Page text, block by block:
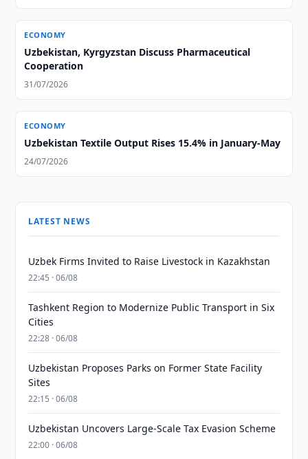
ECONOMY
Uzbekistan, Kyrgyzstan Discuss Pharmaceutical
Cooperation
31/07/2026
ECONOMY
Uzbekistan Textile Output Rises 15.4% in January-May
24/07/2026
LATEST NEWS
Uzbek Firms Invited to Raise Livestock in Kazakhstan
22:45 · 06/08
Tashkent Region to Modernize Public Transport in Six
Cities
22:28 · 06/08
Uzbekistan Proposes Parks on Former State Facility
Sites
22:15 · 06/08
Uzbekistan Uncovers Large-Scale Tax Evasion Scheme
22:00 · 06/08